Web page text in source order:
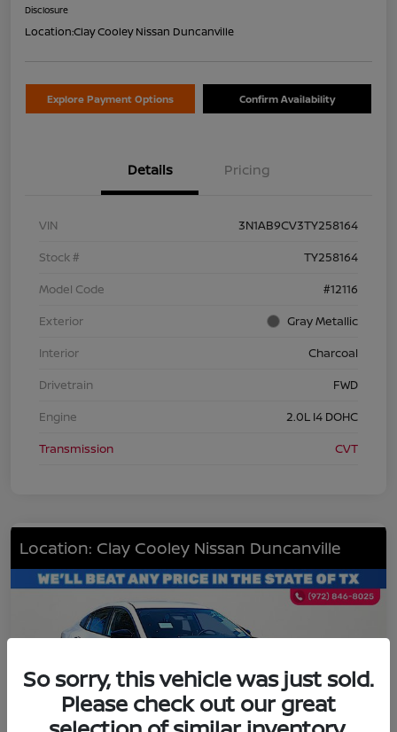
Disclosure
Location:Clay Cooley Nissan Duncanville
Explore Payment Options Confirm Availability
Details Pricing
VIN
3N1AB9CV3TY258164
Stock #
TY258164
Model Code
#12116
Exterior
Gray Metallic
Interior
Charcoal
Drivetrain
FWD
Engine
2.0L I4 DOHC
Transmission
CVT
Location: Clay Cooley Nissan Duncanville
So sorry, this vehicle was just sold.
Please check out our great